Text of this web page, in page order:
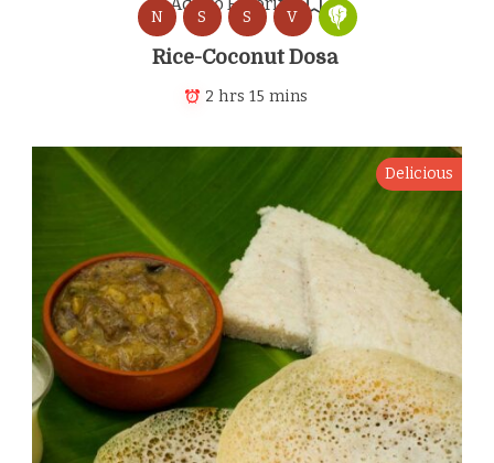
N S S V
Rice-Coconut Dosa
2 hrs 15 mins
Delicious